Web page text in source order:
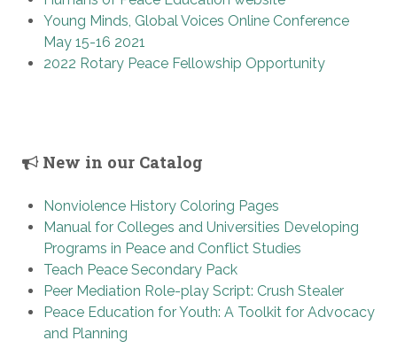
Young Minds, Global Voices Online Conference
May 15-16 2021
2022 Rotary Peace Fellowship Opportunity
New in our Catalog
Nonviolence History Coloring Pages
Manual for Colleges and Universities Developing
Programs in Peace and Conflict Studies
Teach Peace Secondary Pack
Peer Mediation Role-play Script: Crush Stealer
Peace Education for Youth: A Toolkit for Advocacy
and Planning